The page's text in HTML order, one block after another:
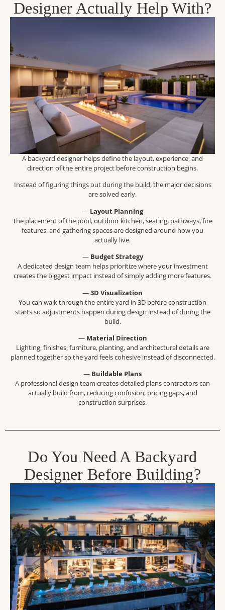
Designer Actually Help With?
A backyard designer helps define the layout, experience, and
direction of the entire project before construction begins.
Instead of figuring things out during the build, the major decisions
are solved early.
— Layout Planning
The placement of the pool, outdoor kitchen, seating, pathways, fire
features, and gathering spaces are designed around how you
actually live.
— Budget Strategy
A dedicated design team helps prioritize where your investment
creates the biggest impact instead of simply adding more features.
—3D Visualization
You can walk through the entire yard in 3D before construction
starts so adjustments happen during design instead of during the
build.
— Material Direction
Lighting, finishes, furniture, planting, and architectural details are
planned together so the yard feels cohesive instead of disconnected.
— Buildable Plans
A professional design team creates detailed plans contractors can
actually build from, reducing confusion, pricing gaps, and
construction surprises.
Do You Need A Backyard
Designer Before Building?